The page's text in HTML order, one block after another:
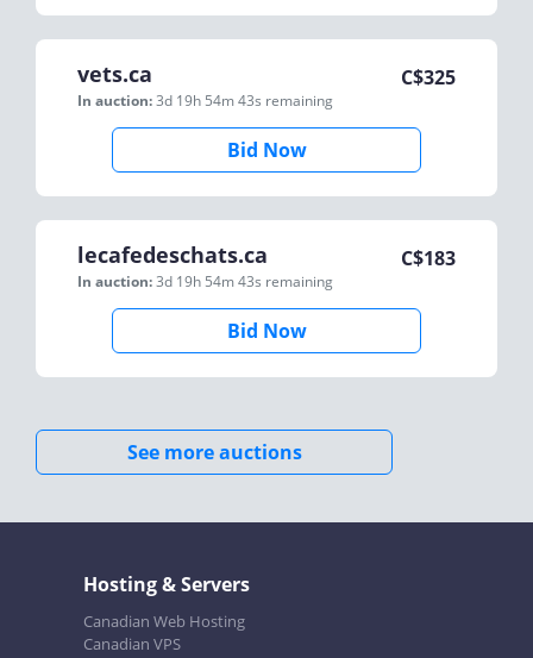
vets.ca
In auction:3d 19h 54m 43s remaining
C$325
Bid Now
lecafedeschats.ca
In auction:3d 19h 54m 43s remaining
C$183
Bid Now
See more auctions
Hosting & Servers
Canadian Web Hosting
Canadian VPS